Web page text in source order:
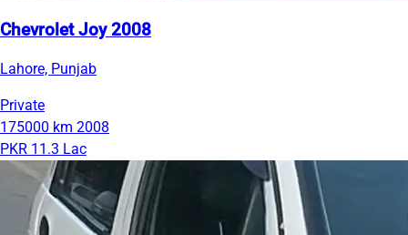
Chevrolet Joy 2008
Lahore, Punjab
Private
175000 km 2008
PKR 11.3 Lac